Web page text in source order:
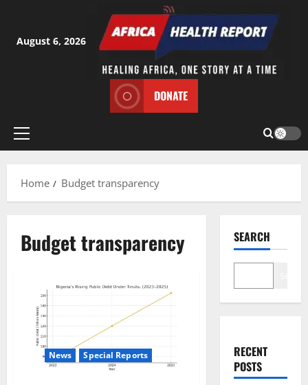
content
August 6, 2026
DONATE
Primary
Home
Budget transparency
Budget transparency
News Special Reports
SEARCH
RECENT
POSTS